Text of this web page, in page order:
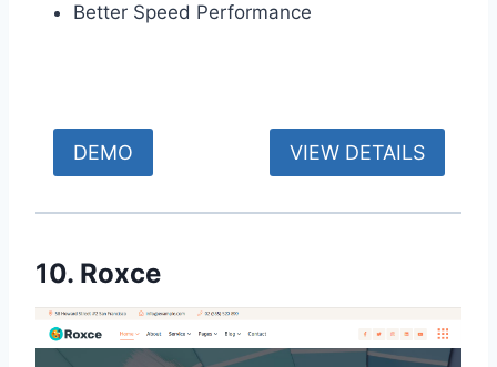
Better Speed Performance
DEMO VIEW DETAILS
10. Roxce